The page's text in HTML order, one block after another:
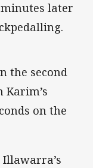
later
the second
on the
Illawarra’s